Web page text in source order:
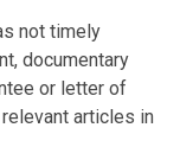
not timely
documentary
or letter of
articles in